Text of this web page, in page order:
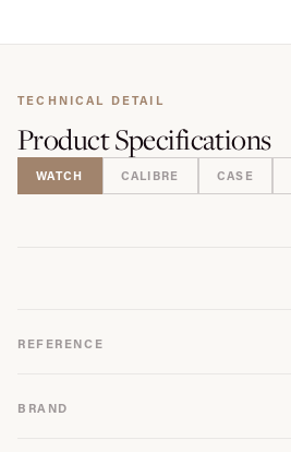
TECHNICAL DETAIL
ProductSpecifications
WATCH CALIBRE CASE
REFERENCE
BRAND